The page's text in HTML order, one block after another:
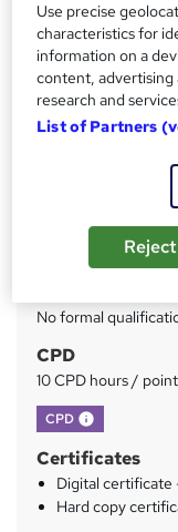
S
u
m
Price
£15inc VAT
Study method
Online
Access to
Lifetime access
No formal
CPD
10 CPD hours /
CPD What's this?
Certificates
Digital
Hard copy
Use precise
characteristics for
information on a
content,
research and
List of Partners